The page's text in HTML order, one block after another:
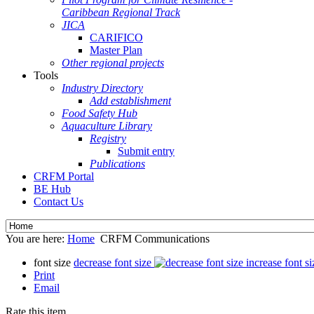
Caribbean Regional Track
JICA
CARIFICO
Master Plan
Other regional projects
Tools
Industry Directory
Add establishment
Food Safety Hub
Aquaculture Library
Registry
Submit entry
Publications
CRFM Portal
BE Hub
Contact Us
You are here: Home CRFM Communications
font size decrease font size
increase font
Print
Email
Rate this item